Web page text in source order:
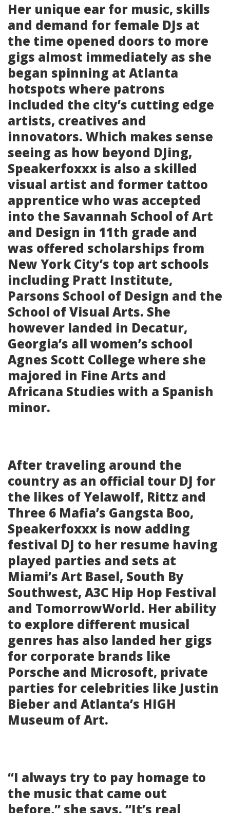
Her unique ear for music, skills
and demand for female DJs at
the time opened doors to more
gigs almost immediately as she
began spinning at Atlanta
hotspots where patrons
included the city’s cutting edge
artists, creatives and
innovators. Which makes sense
seeing as how beyond DJing,
Speakerfoxxx is also a skilled
visual artist and former tattoo
apprentice who was accepted
into the Savannah School of Art
and Design in 11th grade and
was offered scholarships from
New York City’s top art schools
including Pratt Institute,
Parsons School of Design and the
School of Visual Arts. She
however landed in Decatur,
Georgia’s all women’s school
Agnes Scott College where she
majored in Fine Arts and
Africana Studies with a Spanish
minor.
After traveling around the
country as an official tour DJ for
the likes of Yelawolf, Rittz and
Three 6 Mafia’s Gangsta Boo,
Speakerfoxxx is now adding
festival DJ to her resume having
played parties and sets at
Miami’s Art Basel, South By
Southwest, A3C Hip Hop Festival
and TomorrowWorld. Her ability
to explore different musical
genres has also landed her gigs
for corporate brands like
Porsche and Microsoft, private
parties for celebrities like Justin
Bieber and Atlanta’s HIGH
Museum of Art.
“I always try to pay homage to
the music that came out
before,” she says. “It’s real